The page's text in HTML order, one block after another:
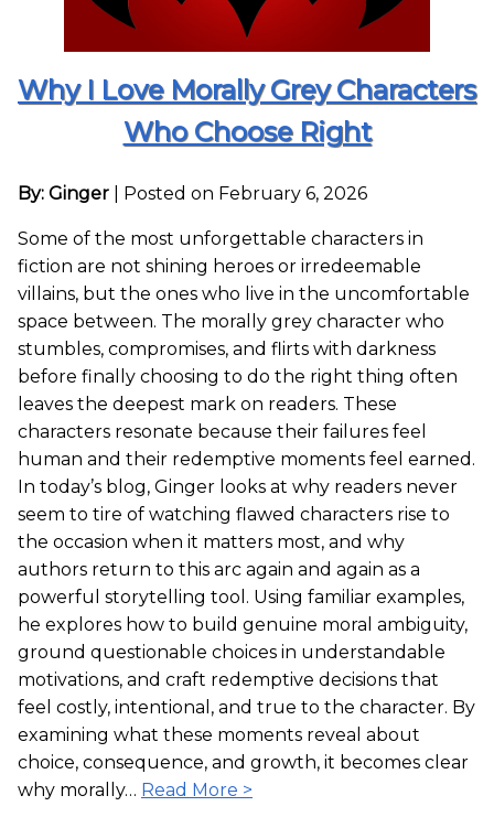
Why I Love Morally Grey Characters
Who Choose Right
By: Ginger Posted on February 6, 2026
Some of the most unforgettable characters in
fiction are not shining heroes or irredeemable
villains, but the ones who live in the uncomfortable
space between. The morally grey character who
stumbles, compromises, and flirts with darkness
before finally choosing to do the right thing often
leaves the deepest mark on readers. These
characters resonate because their failures feel
human and their redemptive moments feel earned.
In today’s blog, Ginger looks at why readers never
seem to tire of watching flawed characters rise to
the occasion when it matters most, and why
authors return to this arc again and again as a
powerful storytelling tool. Using familiar examples,
he explores how to build genuine moral ambiguity,
ground questionable choices in understandable
motivations, and craft redemptive decisions that
feel costly, intentional, and true to the character. By
examining what these moments reveal about
choice, consequence, and growth, it becomes clear
why morally… Read More >